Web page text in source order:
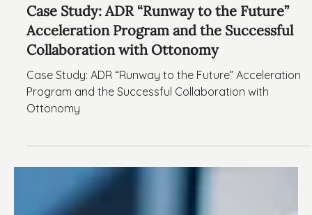
Trusted Corporation
Case Study: ADR “Runway to the Future”
Acceleration Program and the Successful
Collaboration with Ottonomy
Case Study: ADR “Runway to the Future” Acceleration